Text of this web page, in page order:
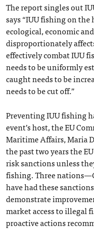
The report singles out
says “IUU fishing on
ecological, economic
disproportionately
effectively combat IUU
needs to be uniformly
caught needs to be
needs to be cut off.”
Preventing IUU fishing
event’s host, the EU
Maritime Affairs, Maria
the past two years the
risk sanctions unless
fishing. Three
have had these
demonstrate
market access to illegal
proactive actions